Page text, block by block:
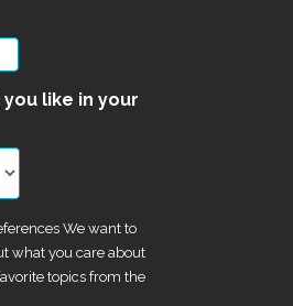
like in your
We want to
what you care about
topics from the